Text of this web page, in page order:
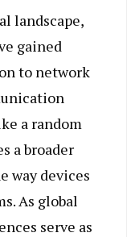
landscape,
gained
to network
a random
a broader
way devices
As global
serve as